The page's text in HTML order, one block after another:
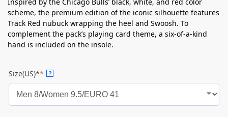
Inspired by the Chicago Bulls’ black, white, and red color
scheme, the premium edition of the iconic silhouette features
Track Red nubuck wrapping the heel and Swoosh. To
complement the pack’s playing card theme, a six-of-a-kind
hand is included on the insole.
Size(US)** ?